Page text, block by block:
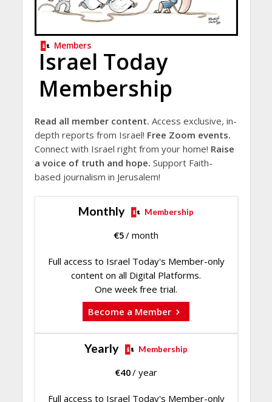
Members
Israel Today
Membership
Read all member content. Access exclusive, in-
depth reports from Israel! Free Zoom events.
Connect with Israel right from your home! Raise
a voice of truth and hope. Support Faith-
based journalism in Jerusalem!
Monthly Membership
€5/ month
Full access to Israel Today's Member-only
content on all Digital Platforms.
One week free trial.
Become a Member
Yearly Membership
€40/ year
Full access to Israel Today's Member-only